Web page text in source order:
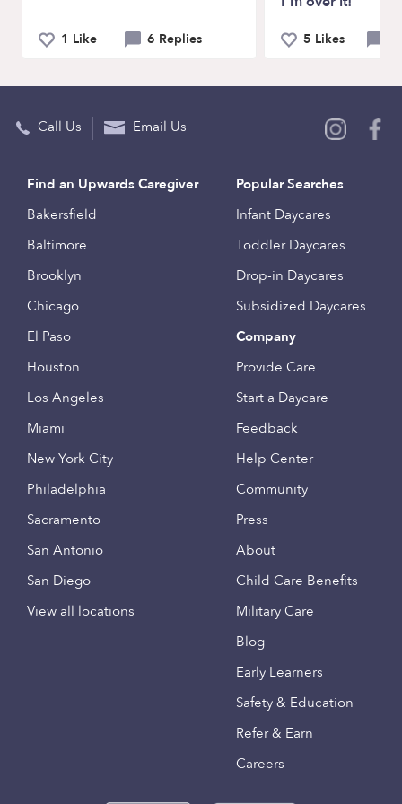
1 Like 6 Replies 5 Likes
Call Us Email Us
Find an Upwards Caregiver
Bakersfield
Baltimore
Brooklyn
Chicago
El Paso
Houston
Los Angeles
Miami
New York City
Philadelphia
Sacramento
San Antonio
San Diego
View all locations
Popular Searches
Infant Daycares
Toddler Daycares
Drop-in Daycares
Subsidized Daycares
Company
Provide Care
Start a Daycare
Feedback
Help Center
Community
Press
About
Child Care Benefits
Military Care
Blog
Early Learners
Safety & Education
Refer & Earn
Careers